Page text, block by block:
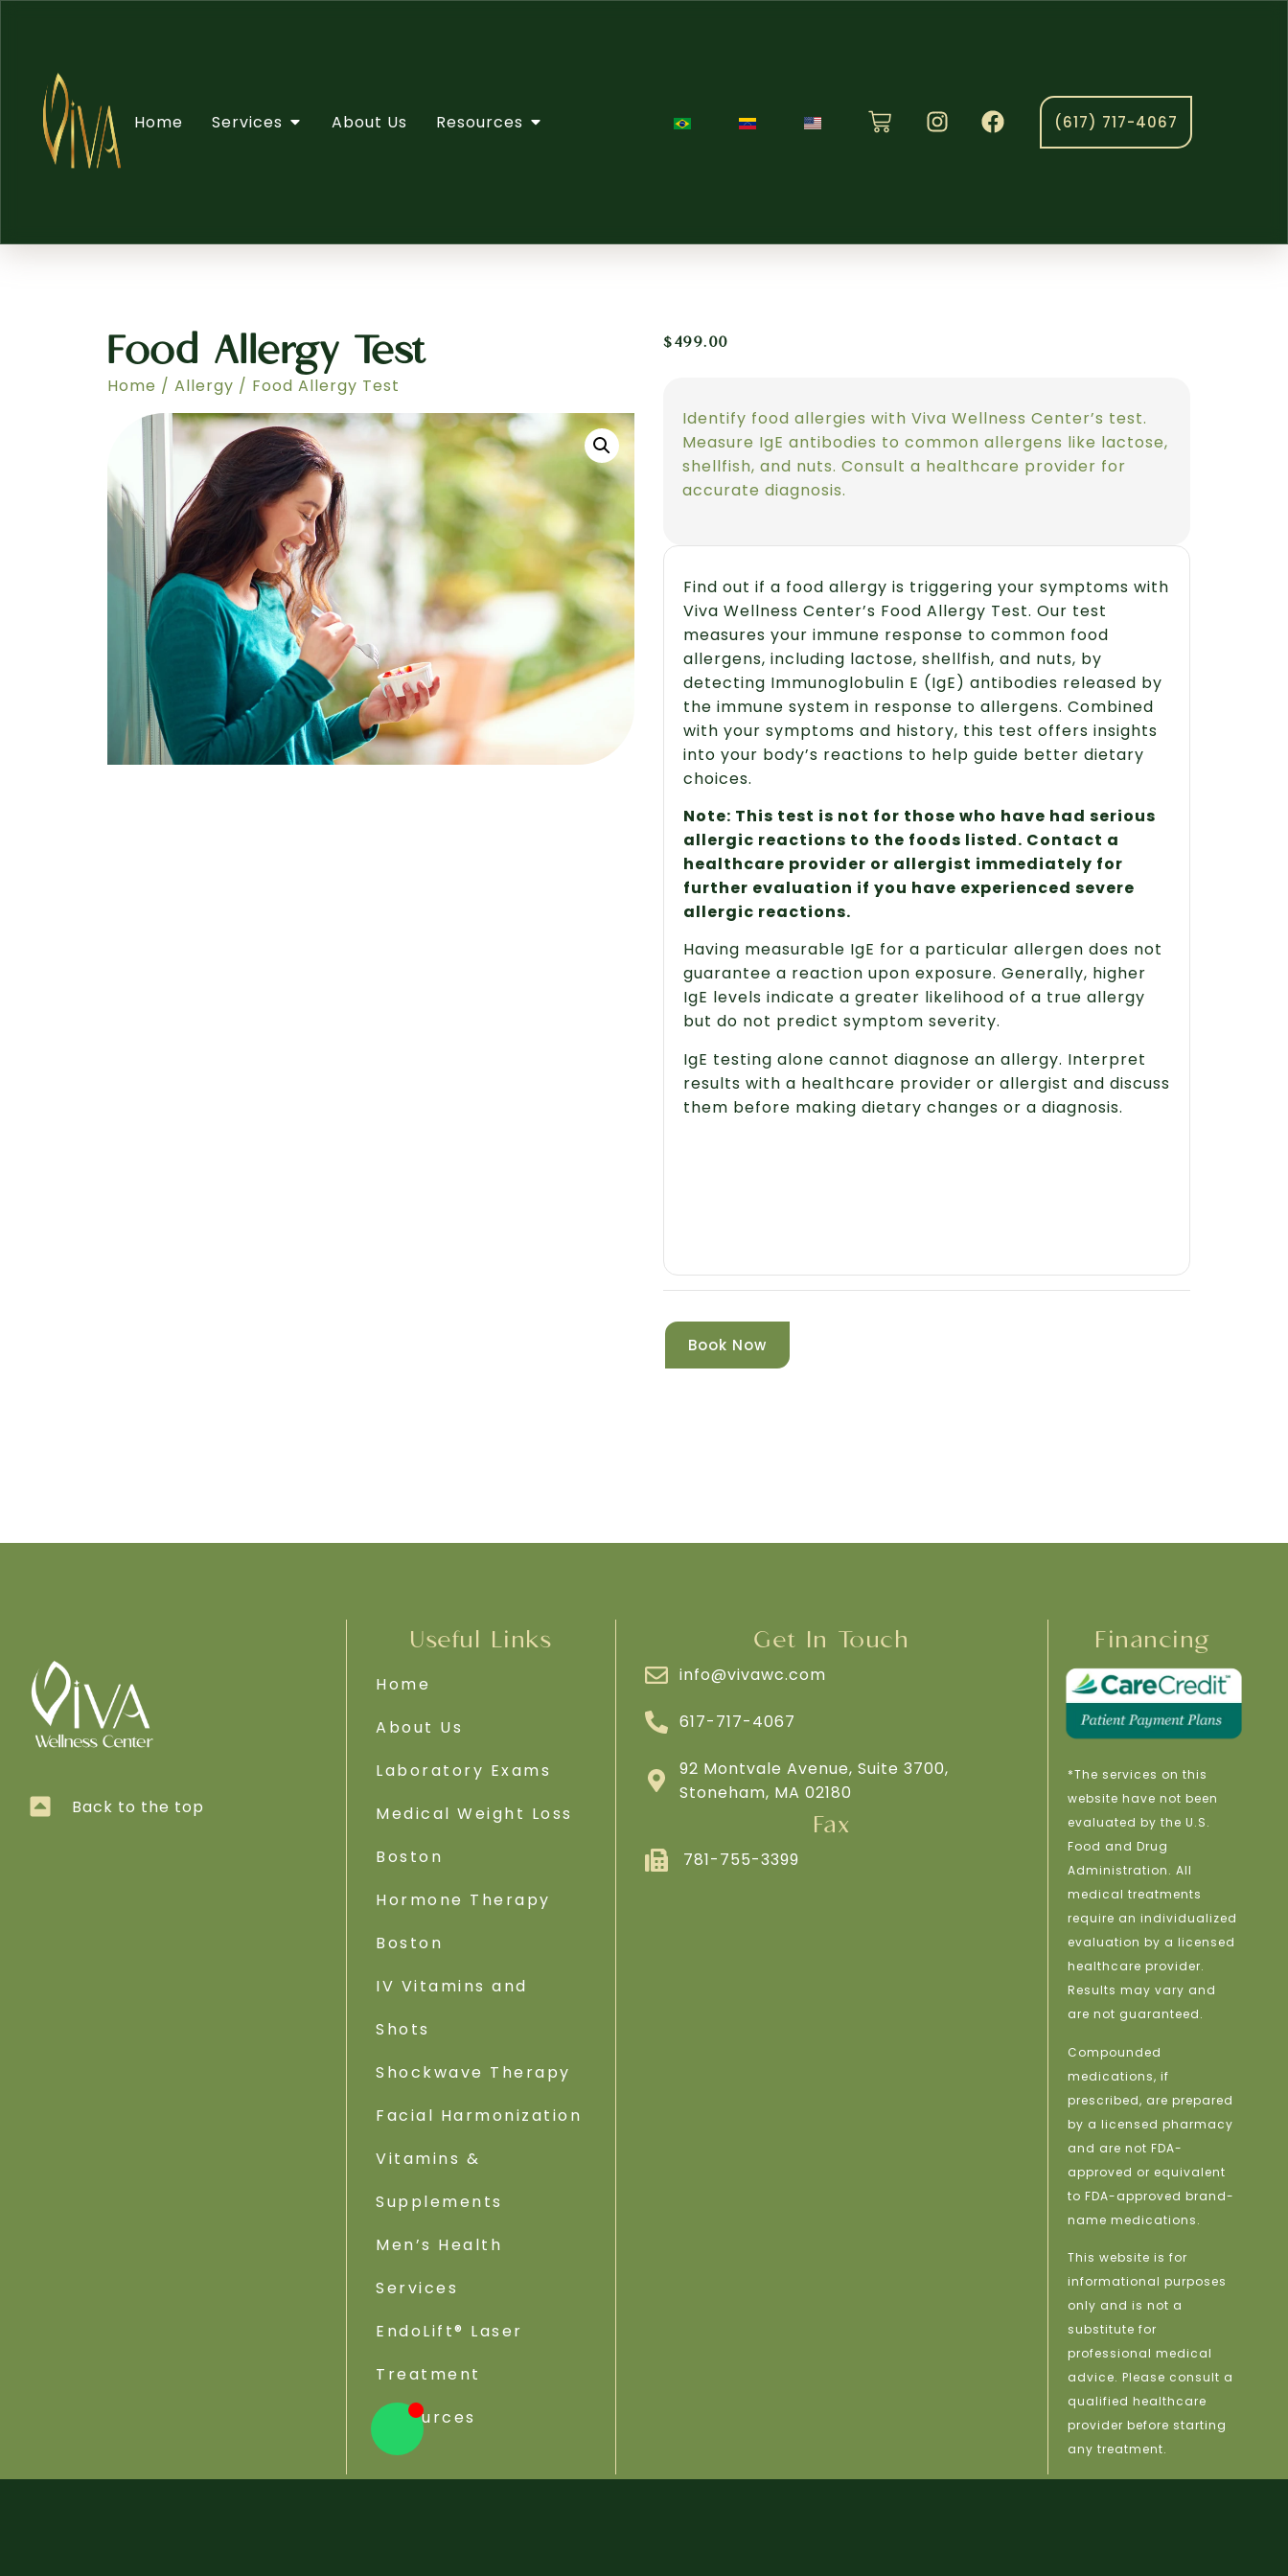
Home Services About Us Resources (617) 717-4067
Food Allergy Test
Home / Allergy / Food Allergy Test
$499.00
Identify food allergies with Viva Wellness Center’s test.
Measure IgE antibodies to common allergens like lactose,
shellfish, and nuts. Consult a healthcare provider for
accurate diagnosis.
Find out if a food allergy is triggering your symptoms with
Viva Wellness Center’s Food Allergy Test. Our test
measures your immune response to common food
allergens, including lactose, shellfish, and nuts, by
detecting Immunoglobulin E (IgE) antibodies released by
the immune system in response to allergens. Combined
with your symptoms and history, this test offers insights
into your body’s reactions to help guide better dietary
choices.
Note: This test is not for those who have had serious
allergic reactions to the foods listed. Contact a
healthcare provider or allergist immediately for
further evaluation if you have experienced severe
allergic reactions.
Having measurable IgE for a particular allergen does not
guarantee a reaction upon exposure. Generally, higher
IgE levels indicate a greater likelihood of a true allergy
but do not predict symptom severity.
IgE testing alone cannot diagnose an allergy. Interpret
results with a healthcare provider or allergist and discuss
them before making dietary changes or a diagnosis.
Book Now
Back to the top
Useful Links
Home
About Us
Laboratory Exams
Medical Weight Loss
Boston
Hormone Therapy
Boston
IV Vitamins and
Shots
Shockwave Therapy
Facial Harmonization
Vitamins &
Supplements
Men’s Health
Services
EndoLift® Laser
Treatment
Resources
Get In Touch
info@vivawc.com
617-717-4067
92 Montvale Avenue, Suite 3700,
Stoneham, MA 02180
Fax
781-755-3399
Financing
*The services on this
website have not been
evaluated by the U.S.
Food and Drug
Administration. All
medical treatments
require an individualized
evaluation by a licensed
healthcare provider.
Results may vary and
are not guaranteed.
Compounded
medications, if
prescribed, are prepared
by a licensed pharmacy
and are not FDA-
approved or equivalent
to FDA-approved brand-
name medications.
This website is for
informational purposes
only and is not a
substitute for
professional medical
advice. Please consult a
qualified healthcare
provider before starting
any treatment.